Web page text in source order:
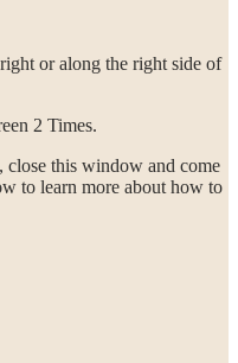
or along the right side of
2 Times.
this window and come
to learn more about how to